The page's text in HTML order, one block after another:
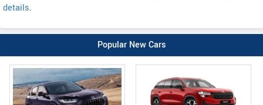
details.
Popular New Cars